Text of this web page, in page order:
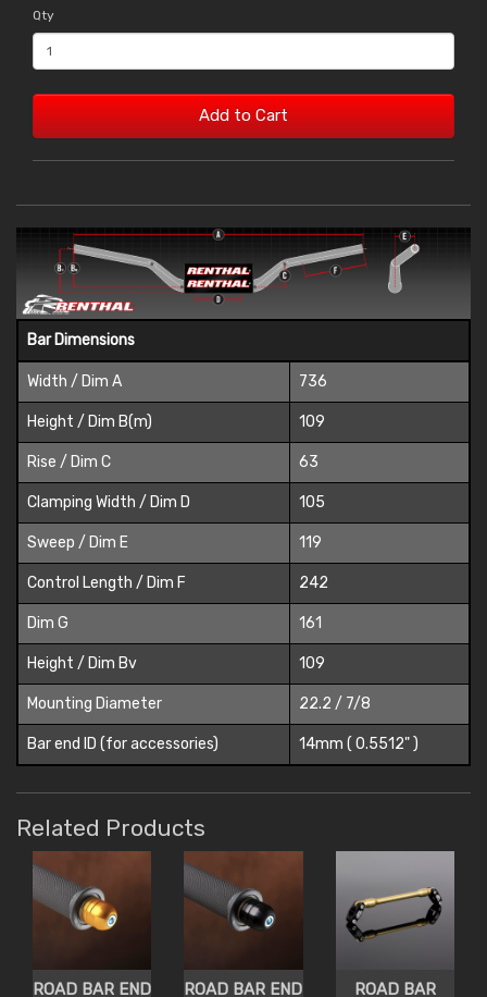
Qty
Add to Cart
Bar Dimensions
Width / Dim A 736
Height / Dim B(m) 109
Rise / Dim C 63
Clamping Width / Dim D 105
Sweep / Dim E 119
Control Length / Dim F 242
Dim G 161
Height / Dim Bv 109
Mounting Diameter 22.2 / 7/8
Bar end ID (for accessories) 14mm ( 0.5512" )
Related Products
ROAD BAR END
ROAD BAR END
ROAD BAR